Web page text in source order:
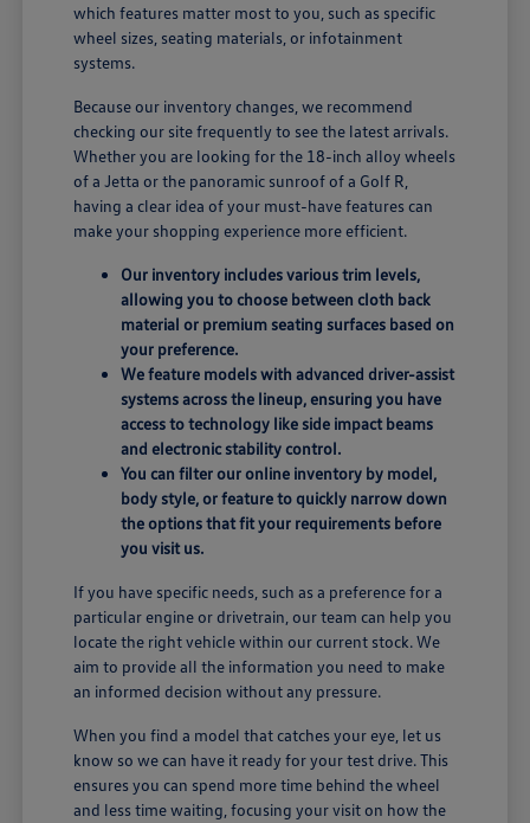
which features matter most to you, such as specific
wheel sizes, seating materials, or infotainment
systems.
Because our inventory changes, we recommend
checking our site frequently to see the latest arrivals.
Whether you are looking for the 18-inch alloy wheels
of a Jetta or the panoramic sunroof of a Golf R,
having a clear idea of your must-have features can
make your shopping experience more efficient.
Our inventory includes various trim levels,
allowing you to choose between cloth back
material or premium seating surfaces based on
your preference.
We feature models with advanced driver-assist
systems across the lineup, ensuring you have
access to technology like side impact beams
and electronic stability control.
You can filter our online inventory by model,
body style, or feature to quickly narrow down
the options that fit your requirements before
you visit us.
If you have specific needs, such as a preference for a
particular engine or drivetrain, our team can help you
locate the right vehicle within our current stock. We
aim to provide all the information you need to make
an informed decision without any pressure.
When you find a model that catches your eye, let us
know so we can have it ready for your test drive. This
ensures you can spend more time behind the wheel
and less time waiting, focusing your visit on how the